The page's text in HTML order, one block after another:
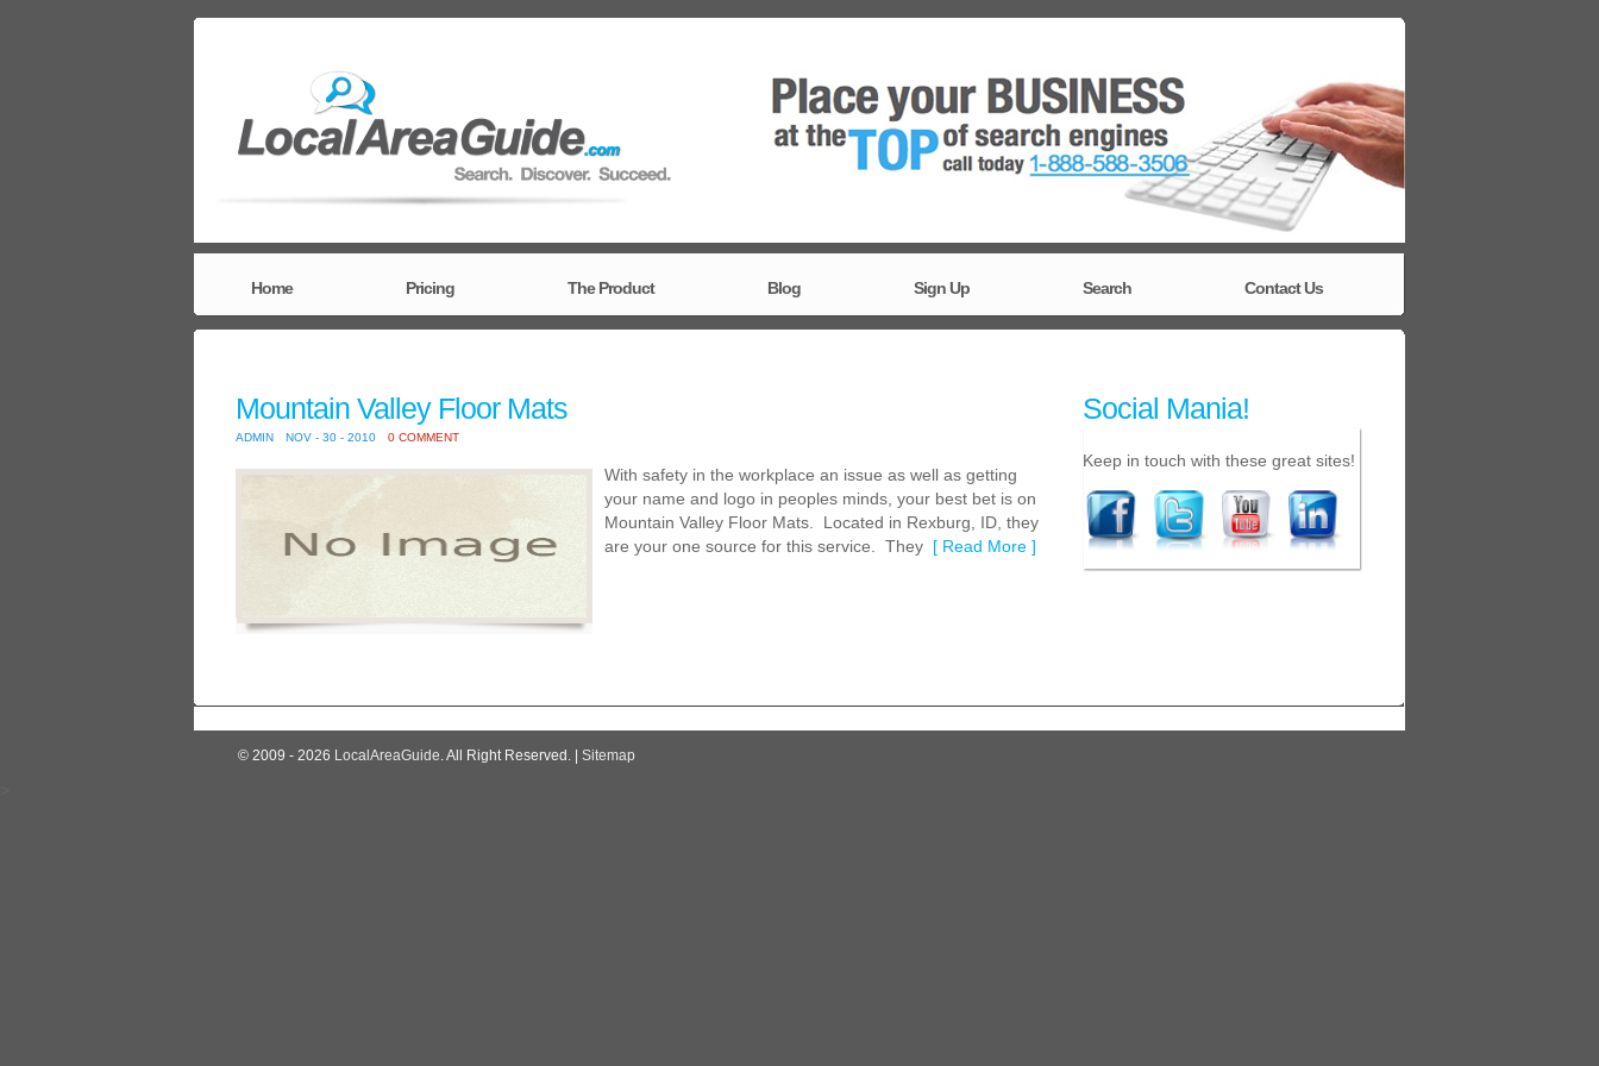
Home Pricing The Product Blog Sign Up Search Contact Us
Mountain Valley Floor Mats
ADMIN NOV - 30 - 2010 0 COMMENT
With safety in the workplace an issue as well as getting
your name and logo in peoples minds, your best bet is on
Mountain Valley Floor Mats. Located in Rexburg, ID, they
are your one source for this service. They [ Read More ]
Social Mania!
Keep in touch with these great sites!
© 2009 - 2026 LocalAreaGuide. All Right Reserved. | Sitemap